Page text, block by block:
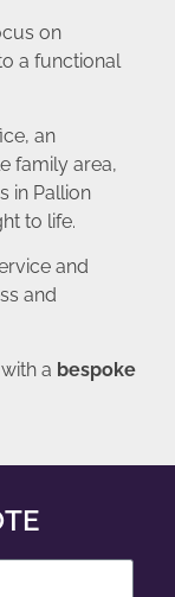
on
a functional
an
family area,
in Pallion
to life.
and
and
a bespoke